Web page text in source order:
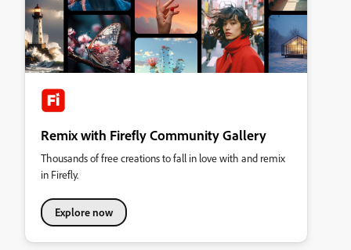
Remix with Firefly Community Gallery
Thousands of free creations to fall in love with and remix
in Firefly.
Explore now